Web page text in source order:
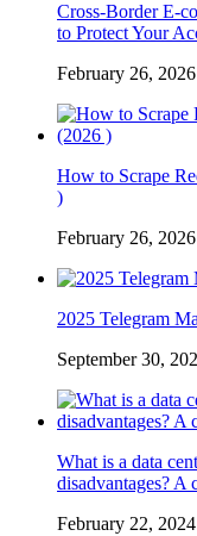
Cross-Border E-
to Protect Your
February 26, 2026
How to Scrape
)
February 26, 2026
2025 Telegram
September 30,
What is a data
disadvantages? A
February 22, 2024